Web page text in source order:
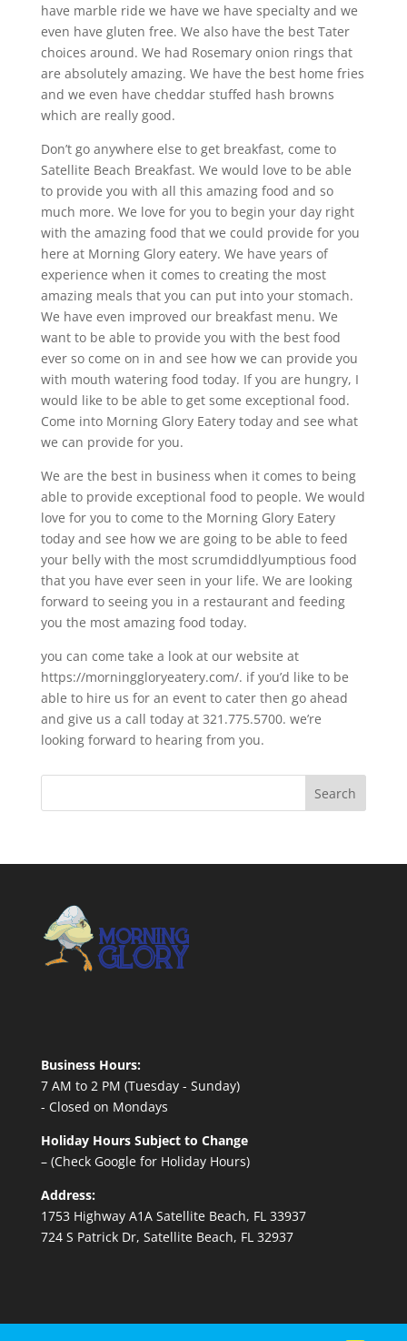
have marble ride we have we have specialty and we
even have gluten free. We also have the best Tater
choices around. We had Rosemary onion rings that
are absolutely amazing. We have the best home fries
and we even have cheddar stuffed hash browns
which are really good.
Don’t go anywhere else to get breakfast, come to
Satellite Beach Breakfast. We would love to be able
to provide you with all this amazing food and so
much more. We love for you to begin your day right
with the amazing food that we could provide for you
here at Morning Glory eatery. We have years of
experience when it comes to creating the most
amazing meals that you can put into your stomach.
We have even improved our breakfast menu. We
want to be able to provide you with the best food
ever so come on in and see how we can provide you
with mouth watering food today. If you are hungry, I
would like to be able to get some exceptional food.
Come into Morning Glory Eatery today and see what
we can provide for you.
We are the best in business when it comes to being
able to provide exceptional food to people. We would
love for you to come to the Morning Glory Eatery
today and see how we are going to be able to feed
your belly with the most scrumdiddlyumptious food
that you have ever seen in your life. We are looking
forward to seeing you in a restaurant and feeding
you the most amazing food today.
you can come take a look at our website at
https://morninggloryeatery.com/. if you’d like to be
able to hire us for an event to cater then go ahead
and give us a call today at 321.775.5700. we’re
looking forward to hearing from you.
Business Hours:
7 AM to 2 PM (Tuesday - Sunday)
- Closed on Mondays
Holiday Hours Subject to Change
– (Check Google for Holiday Hours)
Address:
1753 Highway A1A Satellite Beach, FL 33937
724 S Patrick Dr, Satellite Beach, FL 32937